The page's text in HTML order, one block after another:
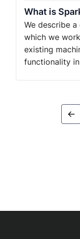
What is
We describe
which we
existing
functionality
←